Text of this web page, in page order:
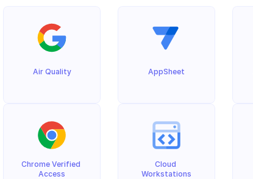
Air Quality
Chrome Verified
Access
AppSheet
Cloud
Workstations